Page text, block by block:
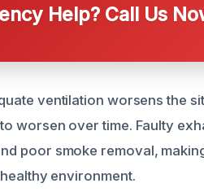
Help? Call Us
ventilation worsens the
worsen over time. Faulty
poor smoke removal,
environment.